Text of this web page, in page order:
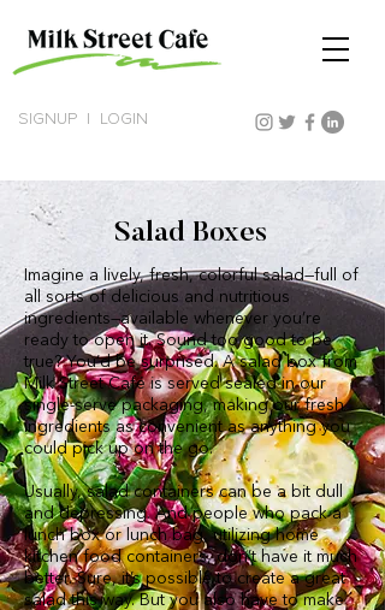
SIGNUP LOGIN
Salad Boxes
Imagine a lively, fresh, colorful salad—full of
all sorts of delicious and nutritious
ingredients—available whenever you’re
ready to open it. Sound too good to be
true? You’d be surprised. A salad box from
Milk Street Café is served sealed in our
single-serve packaging, making our fresh
ingredients as convenient as anything you
could pick up on the go.
Usually, salad containers can be a bit dull
and depressing. And people who pack a
lunch box or lunch bag, utilizing home
kitchen food containers, don’t have it much
better. Sure, it’s possible to create a great
salad this way. But you also have to make